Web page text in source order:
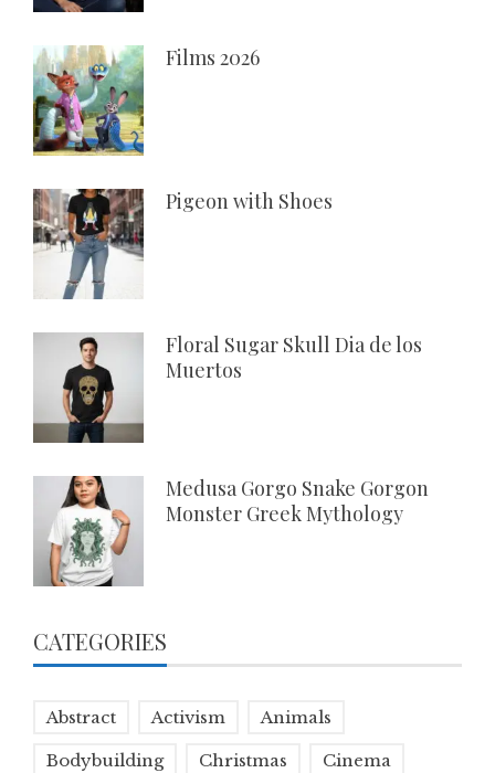
Films 2026
Pigeon with Shoes
Floral Sugar Skull Dia de los
Muertos
Medusa Gorgo Snake Gorgon
Monster Greek Mythology
CATEGORIES
Abstract Activism Animals
Bodybuilding Christmas Cinema